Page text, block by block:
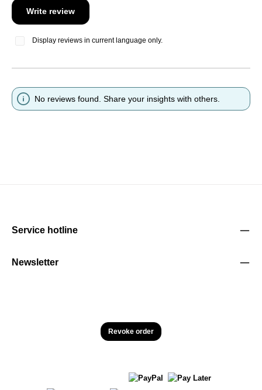
Write review
Display reviews in current language only.
No reviews found. Share your insights with others.
Service hotline
Newsletter
Revoke order